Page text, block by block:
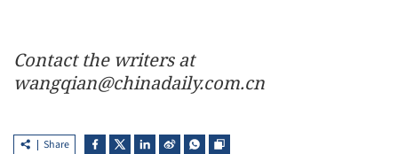
Contact the writers at
wangqian@chinadaily.com.cn
Share